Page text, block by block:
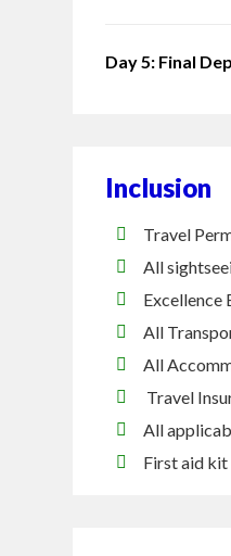
Day 5: Final
Inclusion
Travel
All
Excellence
All
All
Travel
All
First aid kit